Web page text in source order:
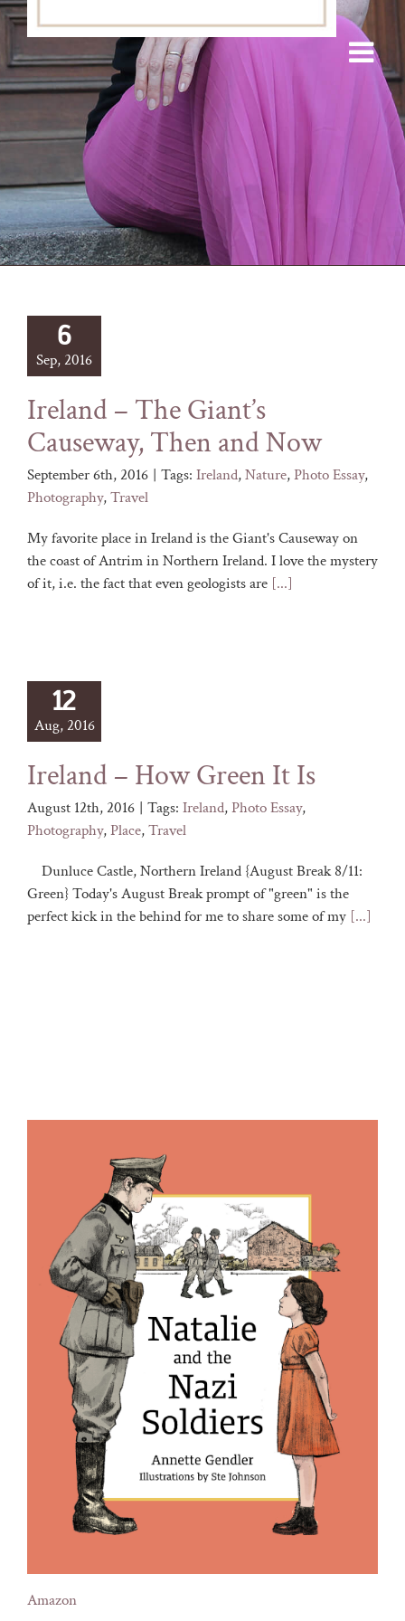
6
Sep, 2016
Ireland – The Giant’s
Causeway, Then and Now
September 6th, 2016 | Tags: Ireland,Nature,Photo Essay,
Photography,Travel
My favorite place in Ireland is the Giant's Causeway on
the coast of Antrim in Northern Ireland. I love the mystery
of it, i.e. the fact that even geologists are [...]
12
Aug, 2016
Ireland – How Green It Is
August 12th, 2016 | Tags: Ireland,Photo Essay,
Photography,Place,Travel
Dunluce Castle, Northern Ireland {August Break 8/11:
Green} Today's August Break prompt of "green" is the
perfect kick in the behind for me to share some of my [...]
Amazon